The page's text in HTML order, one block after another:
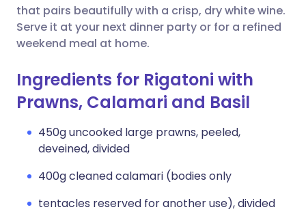
that pairs beautifully with a crisp, dry white wine.
Serve it at your next dinner party or for a refined
weekend meal at home.
Ingredients for Rigatoni with
Prawns, Calamari and Basil
450g uncooked large prawns, peeled,
deveined, divided
400g cleaned calamari (bodies only
tentacles reserved for another use), divided